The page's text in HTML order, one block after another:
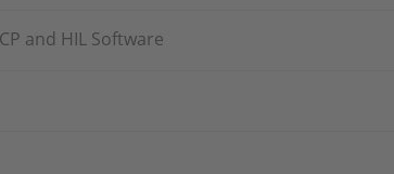
and HIL Software